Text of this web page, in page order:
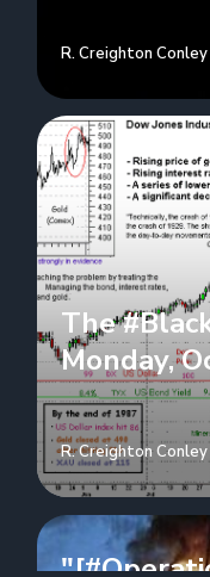
R. Creighton Conley
The
Monday,
R. Creighton Conley